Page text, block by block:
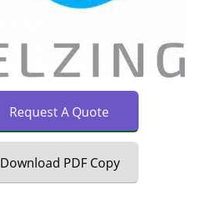
RequestA Quote
Download PDF Copy